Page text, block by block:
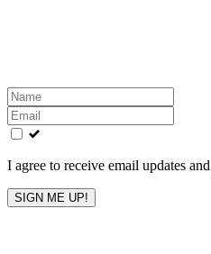
Leave
this
field
blank
I agree to receive email updates
SIGN ME UP!